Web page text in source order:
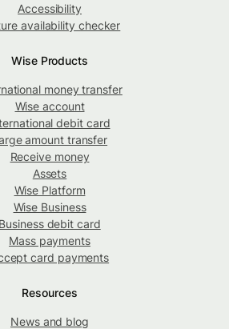
Accessibility
availability checker
Wise Products
money transfer
Wise account
debit card
amount transfer
Receive money
Assets
Wise Platform
Wise Business
Business debit card
Mass payments
card payments
Resources
News and blog